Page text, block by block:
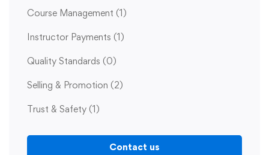
Course Management (1)
Instructor Payments (1)
Quality Standards (0)
Selling & Promotion (2)
Trust & Safety (1)
Contact us